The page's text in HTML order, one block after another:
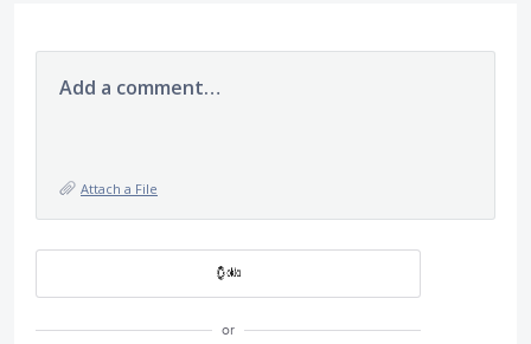
Add a comment…
Attach a File
or